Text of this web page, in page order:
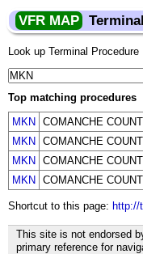
VFR MAP
Look up Terminal
Top matching procedures
MKN
COMANCHE
MKN
COMANCHE
MKN
COMANCHE
MKN
COMANCHE
Shortcut to this page: http://
This site is not endorsed
primary reference for